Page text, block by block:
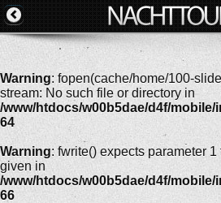
Warning: fopen(cache/home/100-
stream: No such file or directory in
/www/htdocs/w00b5dae/d4f/
64
Warning: fwrite() expects parameter
given in
/www/htdocs/w00b5dae/d4f/
66